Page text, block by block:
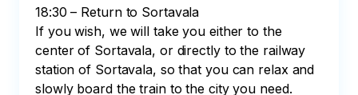
18:30 – Return to Sortavala
If you wish, we will take you either to the
center of Sortavala, or directly to the railway
station of Sortavala, so that you can relax and
slowly board the train to the city you need.